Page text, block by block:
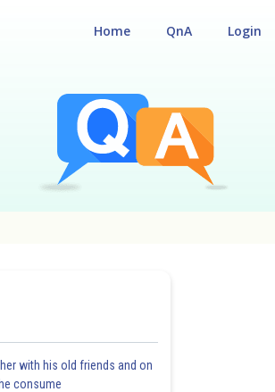
Login
QnA
Home
with his old friends and on
consume